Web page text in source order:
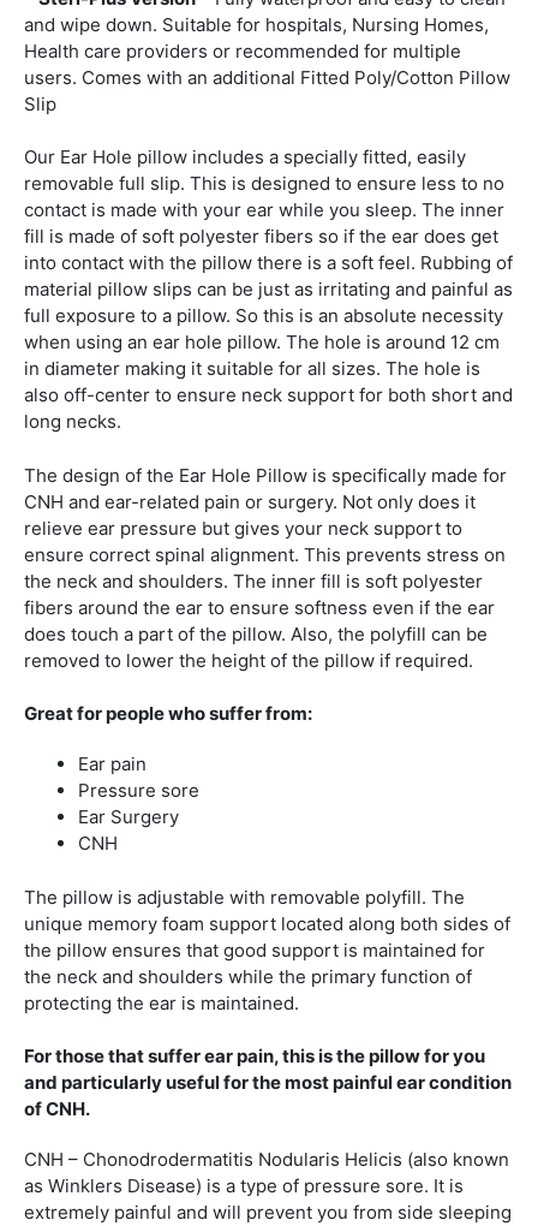
and wipe down. Suitable for hospitals, Nursing Homes,
Health care providers or recommended for multiple
users. Comes with an additional Fitted Poly/Cotton Pillow
Slip
Our Ear Hole pillow includes a specially fitted, easily
removable full slip. This is designed to ensure less to no
contact is made with your ear while you sleep. The inner
fill is made of soft polyester fibers so if the ear does get
into contact with the pillow there is a soft feel. Rubbing of
material pillow slips can be just as irritating and painful as
full exposure to a pillow. So this is an absolute necessity
when using an ear hole pillow. The hole is around 12 cm
in diameter making it suitable for all sizes. The hole is
also off-center to ensure neck support for both short and
long necks.
The design of the Ear Hole Pillow is specifically made for
CNH and ear-related pain or surgery. Not only does it
relieve ear pressure but gives your neck support to
ensure correct spinal alignment. This prevents stress on
the neck and shoulders. The inner fill is soft polyester
fibers around the ear to ensure softness even if the ear
does touch a part of the pillow. Also, the polyfill can be
removed to lower the height of the pillow if required.
Great for people who suffer from:
Ear pain
Pressure sore
Ear Surgery
CNH
The pillow is adjustable with removable polyfill. The
unique memory foam support located along both sides of
the pillow ensures that good support is maintained for
the neck and shoulders while the primary function of
protecting the ear is maintained.
For those that suffer ear pain, this is the pillow for you
and particularly useful for the most painful ear condition
of CNH.
CNH – Chonodrodermatitis Nodularis Helicis (also known
as Winklers Disease) is a type of pressure sore. It is
extremely painful and will prevent you from side sleeping